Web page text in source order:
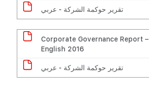
تقرير حوكمة الشركة - عربي
Corporate Governance Report –
English 2016
تقرير حوكمة الشركة - عربي